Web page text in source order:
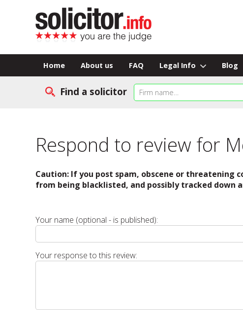
Home About us FAQ Legal Info Blog
Find a solicitor
Respond to review for
Caution: If you post spam, obscene or threatening
from being blacklisted, and possibly tracked down
Your name (optional - is published):
Your response to this review: